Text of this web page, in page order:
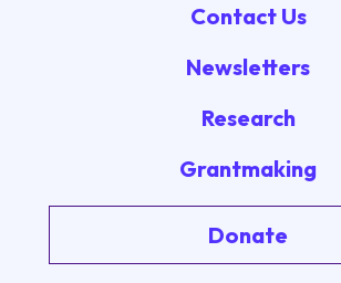
Contact Us
Newsletters
Research
Grantmaking
Donate